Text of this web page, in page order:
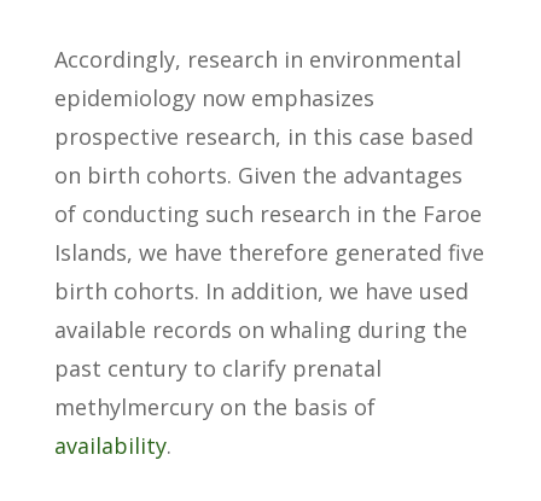
Accordingly, research in environmental
epidemiology now emphasizes
prospective research, in this case based
on birth cohorts. Given the advantages
of conducting such research in the Faroe
Islands, we have therefore generated five
birth cohorts. In addition, we have used
available records on whaling during the
past century to clarify prenatal
methylmercury on the basis of
availability.